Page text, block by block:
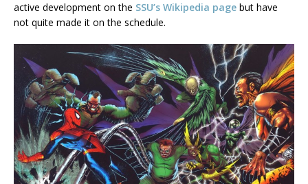
active development on the SSU’s Wikipedia page but have
not quite made it on the schedule.